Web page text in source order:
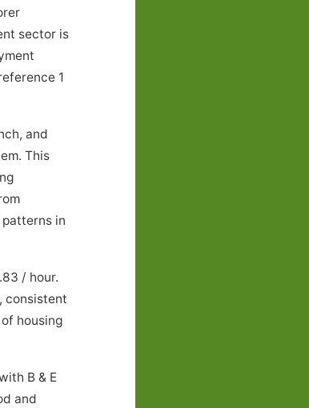
sector is
1
and
This
in
/ hour.
consistent
housing
B & E
and